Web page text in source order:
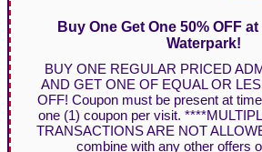
Buy One Get One 50% OFF
Waterpark!
BUY ONE REGULAR PRICED
AND GET ONE OF EQUAL OR
OFF! Coupon must be present at
one (1) coupon per visit.
TRANSACTIONS ARE NOT
combine with any other offers